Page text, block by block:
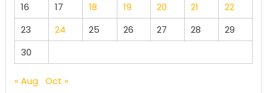
16
17 18 19 20 21
22
23
24 25 26 27 28
29
30
« Aug Oct »